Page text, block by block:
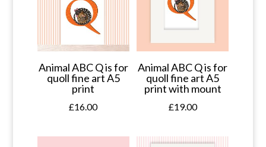
Animal ABC Q is for
quoll fine art A5
print
£16.00
Animal ABC Q is for
quoll fine art A5
print with mount
£19.00